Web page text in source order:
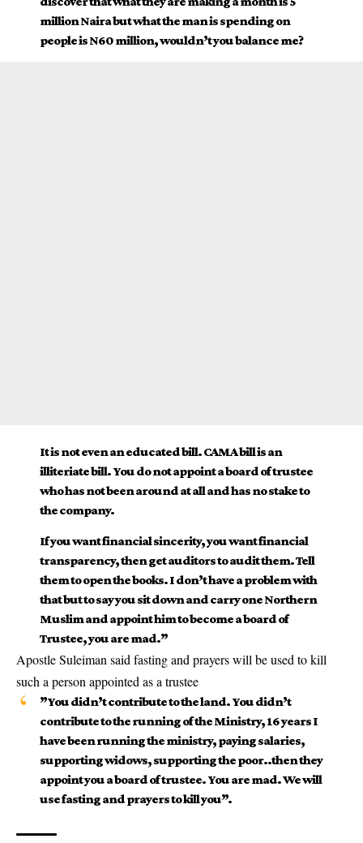
million Naira but what the man is spending on
people is N60 million, wouldn’t you balance me?
It is not even an educated bill. CAMA bill is an
illiteriate bill. You do not appoint a board of trustee
who has not been around at all and has no stake to
the company.
If you want financial sincerity, you want financial
transparency, then get auditors to audit them. Tell
them to open the books. I don’t have a problem with
that but to say you sit down and carry one Northern
Muslim and appoint him to become a board of
Trustee, you are mad.”
Apostle Suleiman said fasting and prayers will be used to kill
such a person appointed as a trustee
”You didn’t contribute to the land. You didn’t
contribute to the running of the Ministry, 16 years I
have been running the ministry, paying salaries,
supporting widows, supporting the poor..then they
appoint you a board of trustee. You are mad. We will
use fasting and prayers to kill you”.